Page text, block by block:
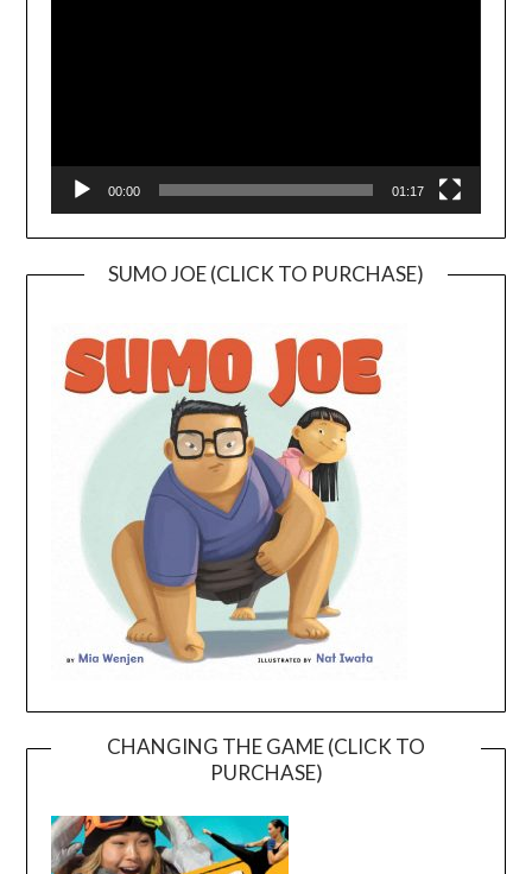
00:00 01:17
SUMO JOE (CLICK TO PURCHASE)
CHANGING THE GAME (CLICK TO
PURCHASE)